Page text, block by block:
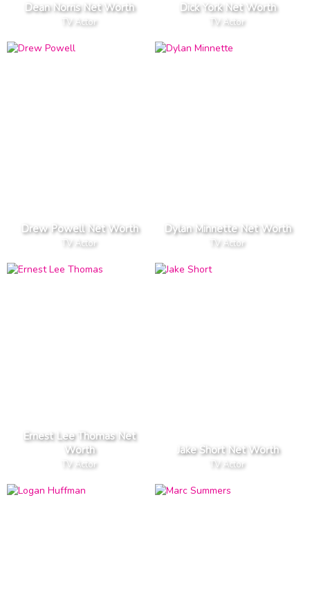
Dean Norris Net Worth
TV Actor
Dick York Net Worth
TV Actor
Drew Powell Net Worth
TV Actor
Dylan Minnette Net Worth
TV Actor
Ernest Lee Thomas Net
Worth
TV Actor
Jake Short Net Worth
TV Actor